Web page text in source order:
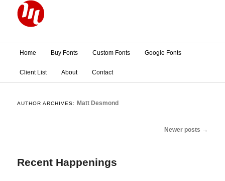
Main menu
Skip to primary content
Skip to secondary content
Home Buy Fonts Custom Fonts Google Fonts
Client List About Contact
AUTHOR ARCHIVES: Matt Desmond
Newer posts →
Recent Happenings